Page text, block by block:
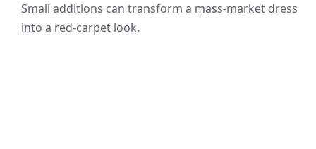
Small additions can transform a mass-market dress
into a red-carpet look.